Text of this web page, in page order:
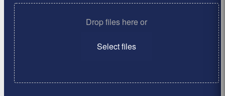
Drop files here or
Select files